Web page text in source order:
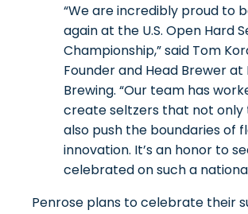
“We are incredibly proud to
again at the U.S. Open Hard
Championship,” said Tom
Founder and Head Brewer at
Brewing. “Our team has
create seltzers that not
also push the boundaries of
innovation. It’s an honor to
celebrated on such a
Penrose plans to celebrate their